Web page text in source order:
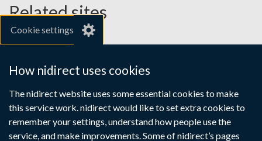
Cookie settings
How nidirect uses cookies
The nidirect website uses some essential cookies to make
this service work. nidirect would like to set extra cookies to
remember your settings, understand how people use the
service, and make improvements. Some of nidirect’s pages
Related sites
gov.uk
Links
to
supporting
Accessibility statement
Crown copyright
Terms and conditions
Privacy Cookies